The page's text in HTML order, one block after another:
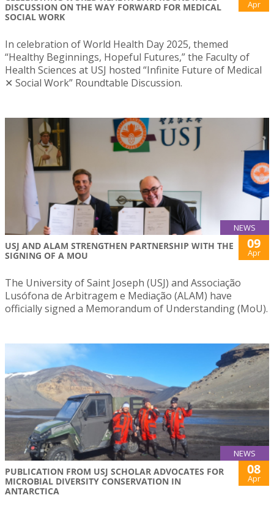
DISCUSSION ON THE WAY FORWARD FOR MEDICAL
SOCIAL WORK
Apr
In celebration of World Health Day 2025, themed
“Healthy Beginnings, Hopeful Futures,” the Faculty of
Health Sciences at USJ hosted “Infinite Future of Medical
✕ Social Work” Roundtable Discussion.
NEWS
USJ AND ALAM STRENGTHEN PARTNERSHIP WITH THE
SIGNING OF A MOU
09
Apr
The University of Saint Joseph (USJ) and Associação
Lusófona de Arbitragem e Mediação (ALAM) have
officially signed a Memorandum of Understanding (MoU).
NEWS
PUBLICATION FROM USJ SCHOLAR ADVOCATES FOR
MICROBIAL DIVERSITY CONSERVATION IN
ANTARCTICA
08
Apr